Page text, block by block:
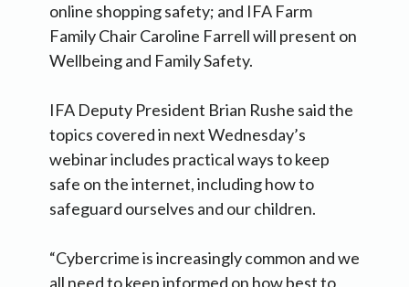
online shopping safety; and IFA Farm
Family Chair Caroline Farrell will present on
Wellbeing and Family Safety.
IFA Deputy President Brian Rushe said the
topics covered in next Wednesday’s
webinar includes practical ways to keep
safe on the internet, including how to
safeguard ourselves and our children.
“Cybercrime is increasingly common and we
all need to keep informed on how best to